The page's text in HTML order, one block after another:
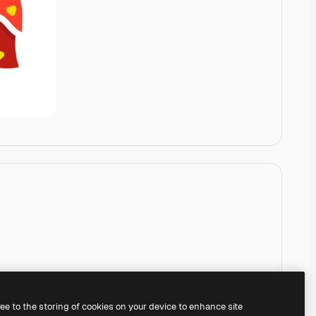
to the storing of cookies on your device to enhance site